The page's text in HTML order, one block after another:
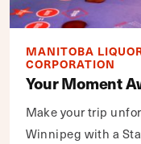
MANITOBA
CORPORATION
Your Moment
Make your trip
Winnipeg with a